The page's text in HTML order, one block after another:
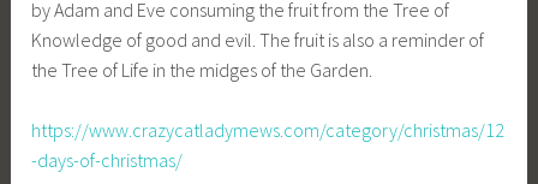
by Adam and Eve consuming the fruit from the Tree of
Knowledge of good and evil. The fruit is also a reminder of
the Tree of Life in the midges of the Garden.
https://www.crazycatladymews.com/category/christmas/12
-days-of-christmas/